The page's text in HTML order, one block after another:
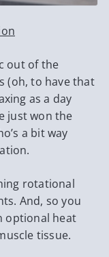
out of the
(oh, to have that
as a day
just won the
a bit way
rotational
And, so you
optional heat
tissue.